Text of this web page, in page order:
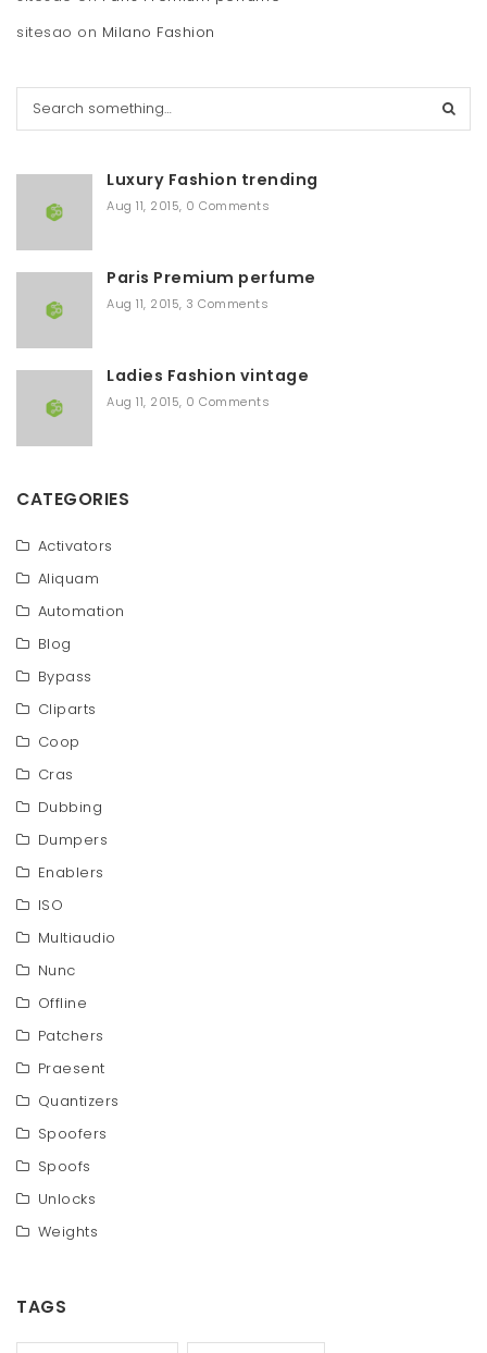
sitesao on Milano Fashion
Luxury Fashion trending
Aug 11, 2015, 0 Comments
Paris Premium perfume
Aug 11, 2015, 3 Comments
Ladies Fashion vintage
Aug 11, 2015, 0 Comments
CATEGORIES
Activators
Aliquam
Automation
Blog
Bypass
Cliparts
Coop
Cras
Dubbing
Dumpers
Enablers
ISO
Multiaudio
Nunc
Offline
Patchers
Praesent
Quantizers
Spoofers
Spoofs
Unlocks
Weights
TAGS